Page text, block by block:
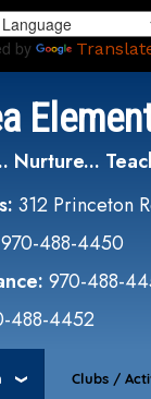
by
Nurture...
312 Princeton
970-488-4450
970-488-
488-4452
Clubs /